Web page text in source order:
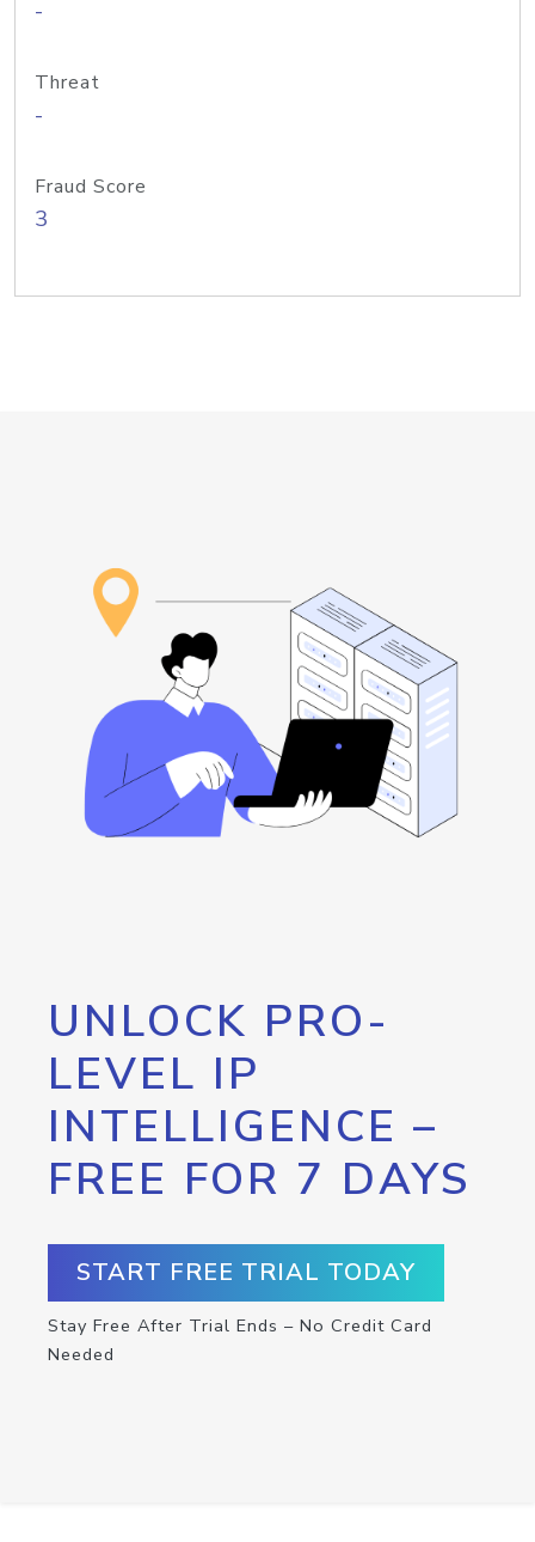
-
Threat
-
Fraud Score
3
UNLOCK PRO-
LEVEL IP
INTELLIGENCE –
FREE FOR 7 DAYS
START FREE TRIAL TODAY
Stay Free After Trial Ends – No Credit Card
Needed